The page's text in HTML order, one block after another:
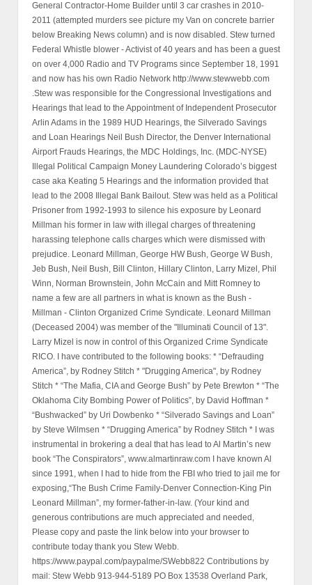
General Contractor-Home Builder until 3 car crashes in 2010-
2011 (attempted murders see picture my Van on concrete barrier
below Breaking News column) and is now disabled. Stew turned
Federal Whistle blower - Activist of 40 years and has been a guest
on over 4,000 Radio and TV Programs since September 18, 1991
and now has his own Radio Network http://www.stewwebb.com
.Stew was responsible for the Congressional Investigations and
Hearings that lead to the Appointment of Independent Prosecutor
Arlin Adams in the 1989 HUD Hearings, the Silverado Savings
and Loan Hearings Neil Bush Director, the Denver International
Airport Frauds Hearings, the MDC Holdings, Inc. (MDC-NYSE)
Illegal Political Campaign Money Laundering Colorado’s biggest
case aka Keating 5 Hearings and the information provided that
lead to the 2008 Illegal Bank Bailout. Stew was held as a Political
Prisoner from 1992-1993 to silence his exposure by Leonard
Millman his former in law with illegal charges of threatening
harassing telephone calls charges which were dismissed with
prejudice. Leonard Millman, George HW Bush, George W Bush,
Jeb Bush, Neil Bush, Bill Clinton, Hillary Clinton, Larry Mizel, Phil
Winn, Norman Brownstein, John McCain and Mitt Romney to
name a few are all partners in what is known as the Bush -
Millman - Clinton Organized Crime Syndicate. Leonard Millman
(Deceased 2004) was member of the "Illuminati Council of 13".
Larry Mizel is now in control of this Organized Crime Syndicate
RICO. I have contributed to the following books: * “Defrauding
America”, by Rodney Stitch * "Drugging America", by Rodney
Stitch * “The Mafia, CIA and George Bush” by Pete Brewton * “The
Oklahoma City Bombing Power of Politics”, by David Hoffman *
“Bushwacked” by Uri Dowbenko * “Silverado Savings and Loan”
by Steve Wilmsen * “Drugging America” by Rodney Stitch * I was
instrumental in brokering a deal that has lead to Al Martin’s new
book “The Conspirators”, www.almartinraw.com I have known Al
since 1991, when I had to hide from the FBI who tried to jail me for
exposing,“The Bush Crime Family-Denver Connection-King Pin
Leonard Millman”, my former-father-in-law. (Your kind and
generous contributions are much appreciated and needed,
Please copy and paste the link below into your browser to
contribute today thank you Stew Webb.
https://www.paypal.com/paypalme/SWebb822 Contributions by
mail: Stew Webb 913-944-5189 PO Box 13538 Overland Park,